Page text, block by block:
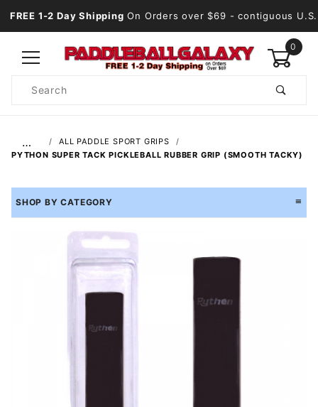
FREE 1-2 Day Shipping On Orders over $69 - contiguous U.S.
0
Search
…
ALL PADDLE SPORT GRIPS
PYTHON SUPER TACK PICKLEBALL RUBBER GRIP (SMOOTH TACKY)
SHOP BY CATEGORY